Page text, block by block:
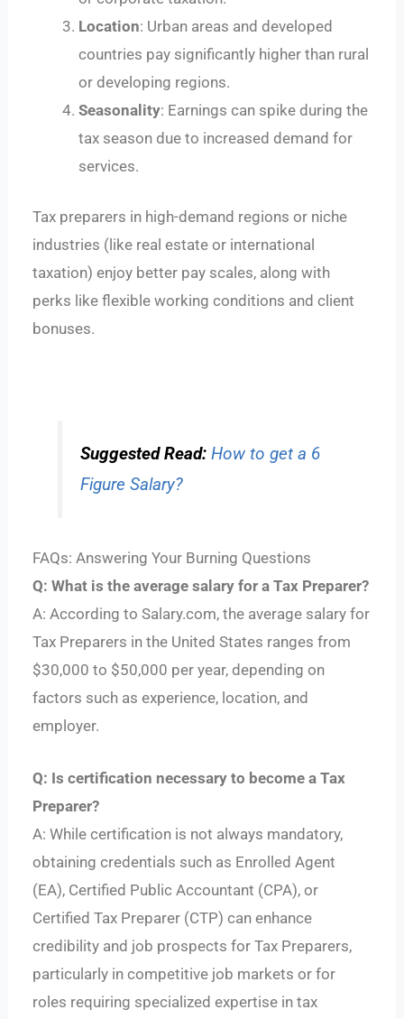
Location: Urban areas and developed
countries pay significantly higher than rural
or developing regions.
Seasonality: Earnings can spike during the
tax season due to increased demand for
services.
Tax preparers in high-demand regions or niche
industries (like real estate or international
taxation) enjoy better pay scales, along with
perks like flexible working conditions and client
bonuses.
Suggested Read: How to get a 6
Figure Salary?
FAQs: Answering Your Burning Questions
Q: What is the average salary for a Tax Preparer?
A: According to Salary.com, the average salary for
Tax Preparers in the United States ranges from
$30,000 to $50,000 per year, depending on
factors such as experience, location, and
employer.
Q: Is certification necessary to become a Tax
Preparer?
A: While certification is not always mandatory,
obtaining credentials such as Enrolled Agent
(EA), Certified Public Accountant (CPA), or
Certified Tax Preparer (CTP) can enhance
credibility and job prospects for Tax Preparers,
particularly in competitive job markets or for
roles requiring specialized expertise in tax